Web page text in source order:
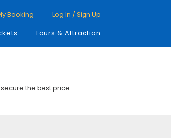
Booking
Log In / Sign Up
Tours & Attraction
secure the best price.